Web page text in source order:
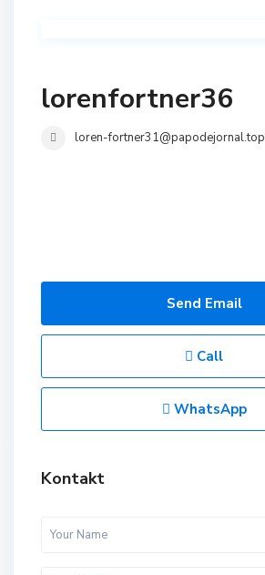
lorenfortner36
loren-fortner31@papodejornal.top
Send Email
Call
WhatsApp
Kontakt